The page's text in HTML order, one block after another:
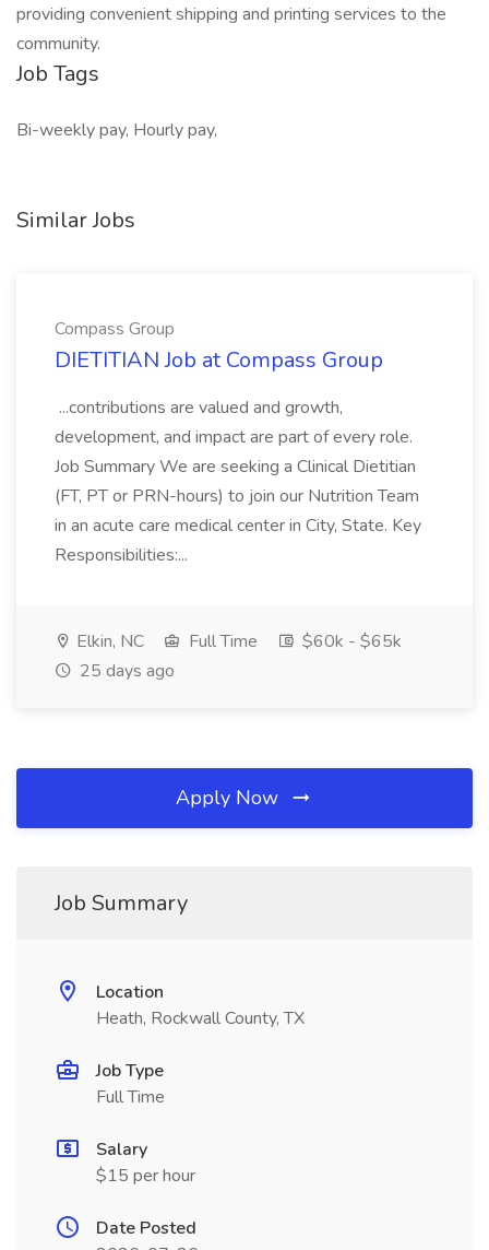
providing convenient shipping and printing services to the
community.
Job Tags
Bi-weekly pay, Hourly pay,
Similar Jobs
Compass Group
DIETITIAN Job at Compass Group
...contributions are valued and growth,
development, and impact are part of every role.
Job Summary We are seeking a Clinical Dietitian
(FT, PT or PRN-hours) to join our Nutrition Team
in an acute care medical center in City, State. Key
Responsibilities:...
Elkin, NC Full Time
$60k - $65k
25 days ago
Apply Now
Job Summary
Location
Heath, Rockwall County, TX
Job Type
Full Time
Salary
$15 per hour
Date Posted